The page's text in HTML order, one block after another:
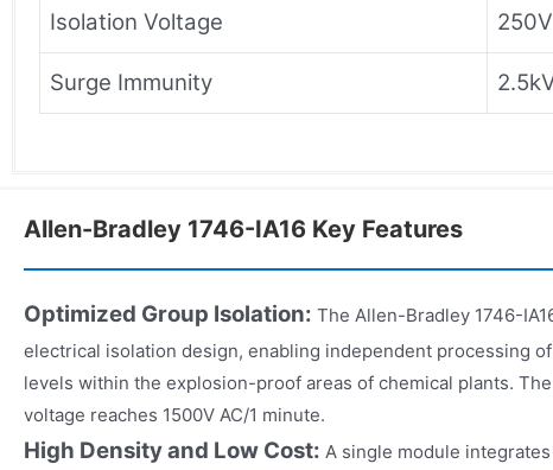
Isolation Voltage
Surge Immunity
Allen-Bradley 1746-IA16 Key Features
Optimized Group Isolation: The Allen-Bradley 1746-
electrical isolation design, enabling independent processing
levels within the explosion-proof areas of chemical plants.
voltage reaches 1500V AC/1 minute.
High Density and Low Cost: A single module